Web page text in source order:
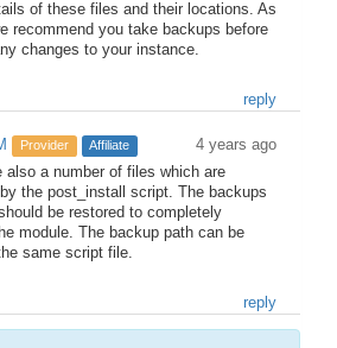
of these files and their locations. As
recommend you take backups before
changes to your instance.
reply
Provider Affiliate
4 years ago
also a number of files which are
the post_install script. The backups
be restored to completely
module. The backup path can be
same script file.
reply